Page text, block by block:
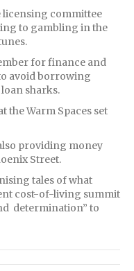
licensing committee
to gambling in the
for finance and
avoid borrowing
sharks.
the Warm Spaces set
providing money
Street.
tales of what
cost-of-living summit
determination” to